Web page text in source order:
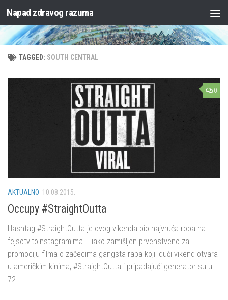
Skip to content
Napad zdravog razuma
TAGGED: SOUTH CENTRAL
0
AKTUALNO 10.08.2015.
Occupy #StraightOutta
Hashtag #StraightOutta je ovog vikenda bio najvruća roba na
fejsotvitoinstagramima – iako zamišljen prvenstveno za
promociju filma o začecima gangsta rapa koji idući vikend otvara
u američkim kinima, #StraightOutta i pripadajući generator su u
72...